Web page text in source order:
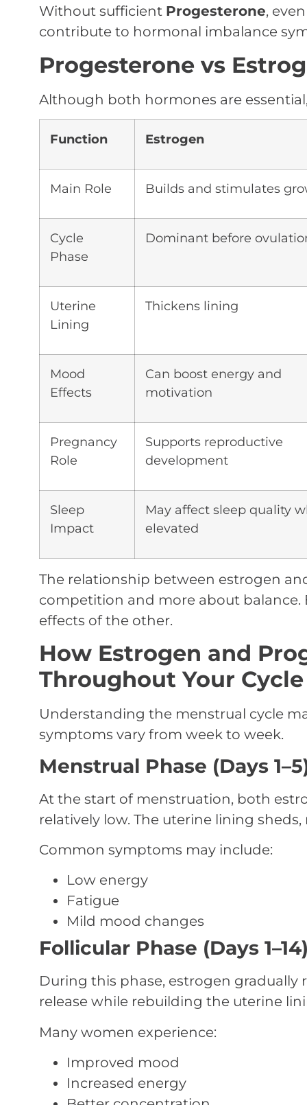
Without sufficient Progesterone,
contribute to hormonal imbalance
Progesterone vs
Although both hormones are
Function Estrogen
Main Role Builds and stimulates
Cycle
Phase
Dominant before
Uterine
Lining
Thickens lining
Mood
Effects
Can boost energy and
motivation
Pregnancy
Role
Supports reproductive
development
Sleep
Impact
May affect sleep quality
elevated
The relationship between estrogen
competition and more about
effects of the other.
How Estrogen and
Throughout Your Cycle
Understanding the menstrual cycle
symptoms vary from week to week.
Menstrual Phase (Days
At the start of menstruation, both
relatively low. The uterine lining
Common symptoms may include:
Low energy
Fatigue
Mild mood changes
Follicular Phase (Days
During this phase, estrogen gradually
release while rebuilding the uterine
Many women experience:
Improved mood
Increased energy